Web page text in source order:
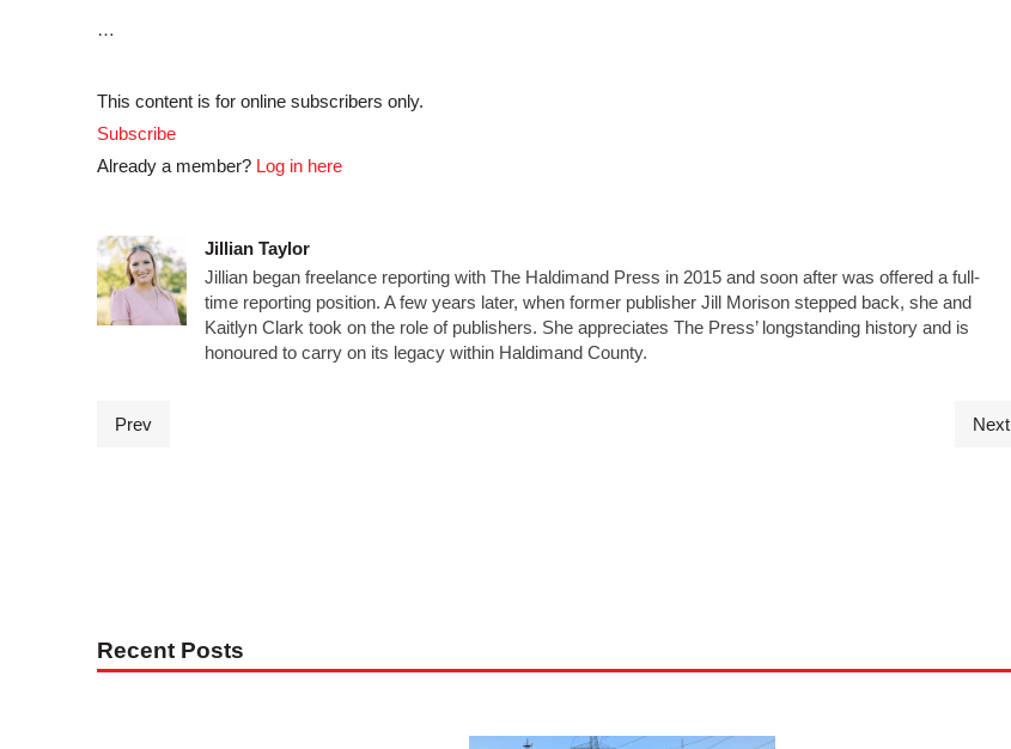
…
This content is for online subscribers only.
Subscribe
Already a member? Log in here
Jillian Taylor
Jillian began freelance reporting with The Haldimand Press in 2015 and soon after was offered a full-
time reporting position. A few years later, when former publisher Jill Morison stepped back, she and
Kaitlyn Clark took on the role of publishers. She appreciates The Press’ longstanding history and is
honoured to carry on its legacy within Haldimand County.
Prev Next
Recent Posts